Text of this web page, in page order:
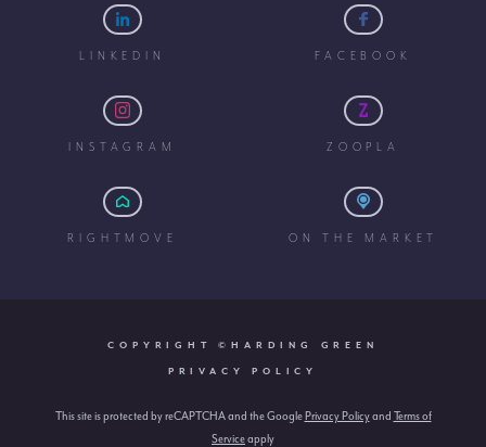
LINKEDIN FACEBOOK
INSTAGRAM ZOOPLA
RIGHTMOVE ON THE MARKET
COPYRIGHT ©HARDING GREEN
PRIVACY POLICY
This site is protected by reCAPTCHA and the GooglePrivacy Policyand Terms of
Serviceapply